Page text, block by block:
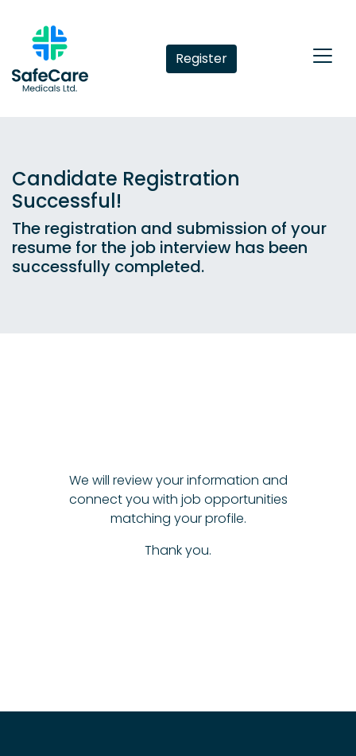
Register
Candidate Registration
Successful!
The registration and submission of your
resume for the job interview has been
successfully completed.
We will review your information and
connect you with job opportunities
matching your profile.
Thank you.